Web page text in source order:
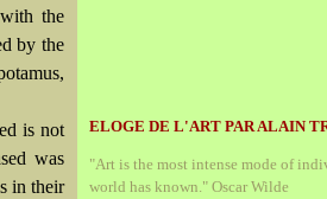
the
by the
is not
was
in their
ELOGE DE L'ART PAR ALAIN
"Art is the most intense mode of
world has known." Oscar Wilde